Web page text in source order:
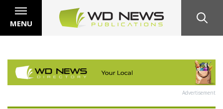
MENU
Advertisement